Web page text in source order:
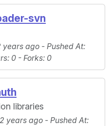
svn
years ago - Pushed At:
: 0 - Forks: 0
libraries
years ago - Pushed At: